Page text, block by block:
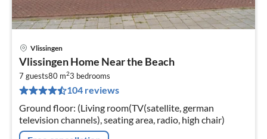
Vlissingen
Vlissingen Home Near the Beach
7 guests80 m23 bedrooms
104 reviews
Ground floor: (Living room(TV(satellite, german
television channels), seating area, radio, high chair)